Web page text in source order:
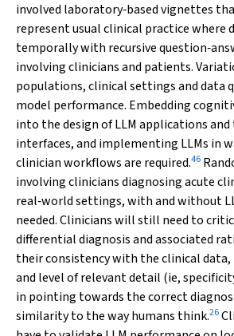
involved laboratory‐based vignettes
represent usual clinical practice where
temporally with recursive
involving clinicians and patients.
populations, clinical settings and data
model performance. Embedding
into the design of LLM applications
interfaces, and implementing LLMs in
clinician workflows are required.46
involving clinicians diagnosing acute
real‐world settings, with and without
needed. Clinicians will still need to
differential diagnosis and associated
their consistency with the clinical
and level of relevant detail (ie,
in pointing towards the correct
similarity to the way humans think.26